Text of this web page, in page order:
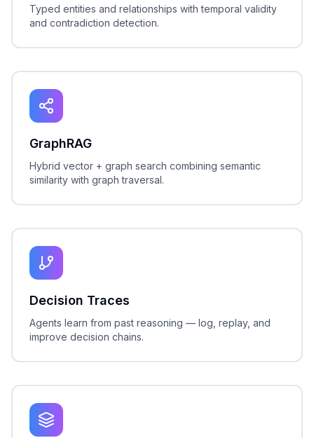
Typed entities and relationships with temporal validity
and contradiction detection.
GraphRAG
Hybrid vector + graph search combining semantic
similarity with graph traversal.
Decision Traces
Agents learn from past reasoning — log, replay, and
improve decision chains.